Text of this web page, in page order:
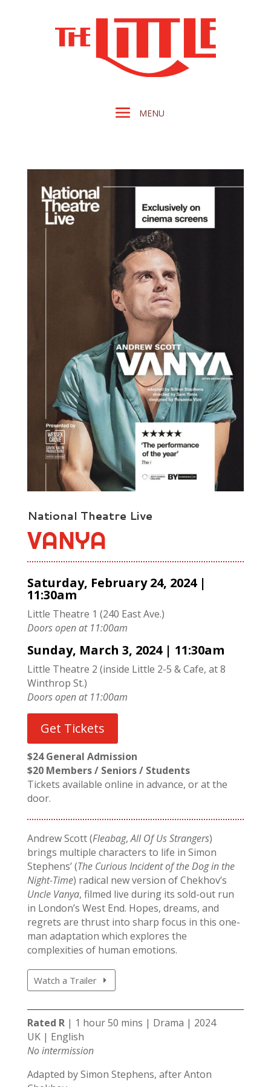
National Theatre Live
VANYA
Saturday, February 24, 2024 |
11:30am
Little Theatre 1 (240 East Ave.)
Doors open at 11:00am
Sunday, March 3, 2024 | 11:30am
Little Theatre 2 (inside Little 2-5 & Cafe, at 8
Winthrop St.)
Doors open at 11:00am
Get Tickets
$24 General Admission
$20 Members / Seniors / Students
Tickets available online in advance, or at the
door.
Andrew Scott (Fleabag,All Of Us Strangers)
brings multiple characters to life in Simon
Stephens’ (The Curious Incident of the Dog in the
Night-Time) radical new version of Chekhov’s
Uncle Vanya, filmed live during its sold-out run
in London’s West End. Hopes, dreams, and
regrets are thrust into sharp focus in this one-
man adaptation which explores the
complexities of human emotions.
Watch a Trailer
Rated R| 1 hour 50 mins | Drama | 2024
UK | English
No intermission
Adapted by Simon Stephens, after Anton